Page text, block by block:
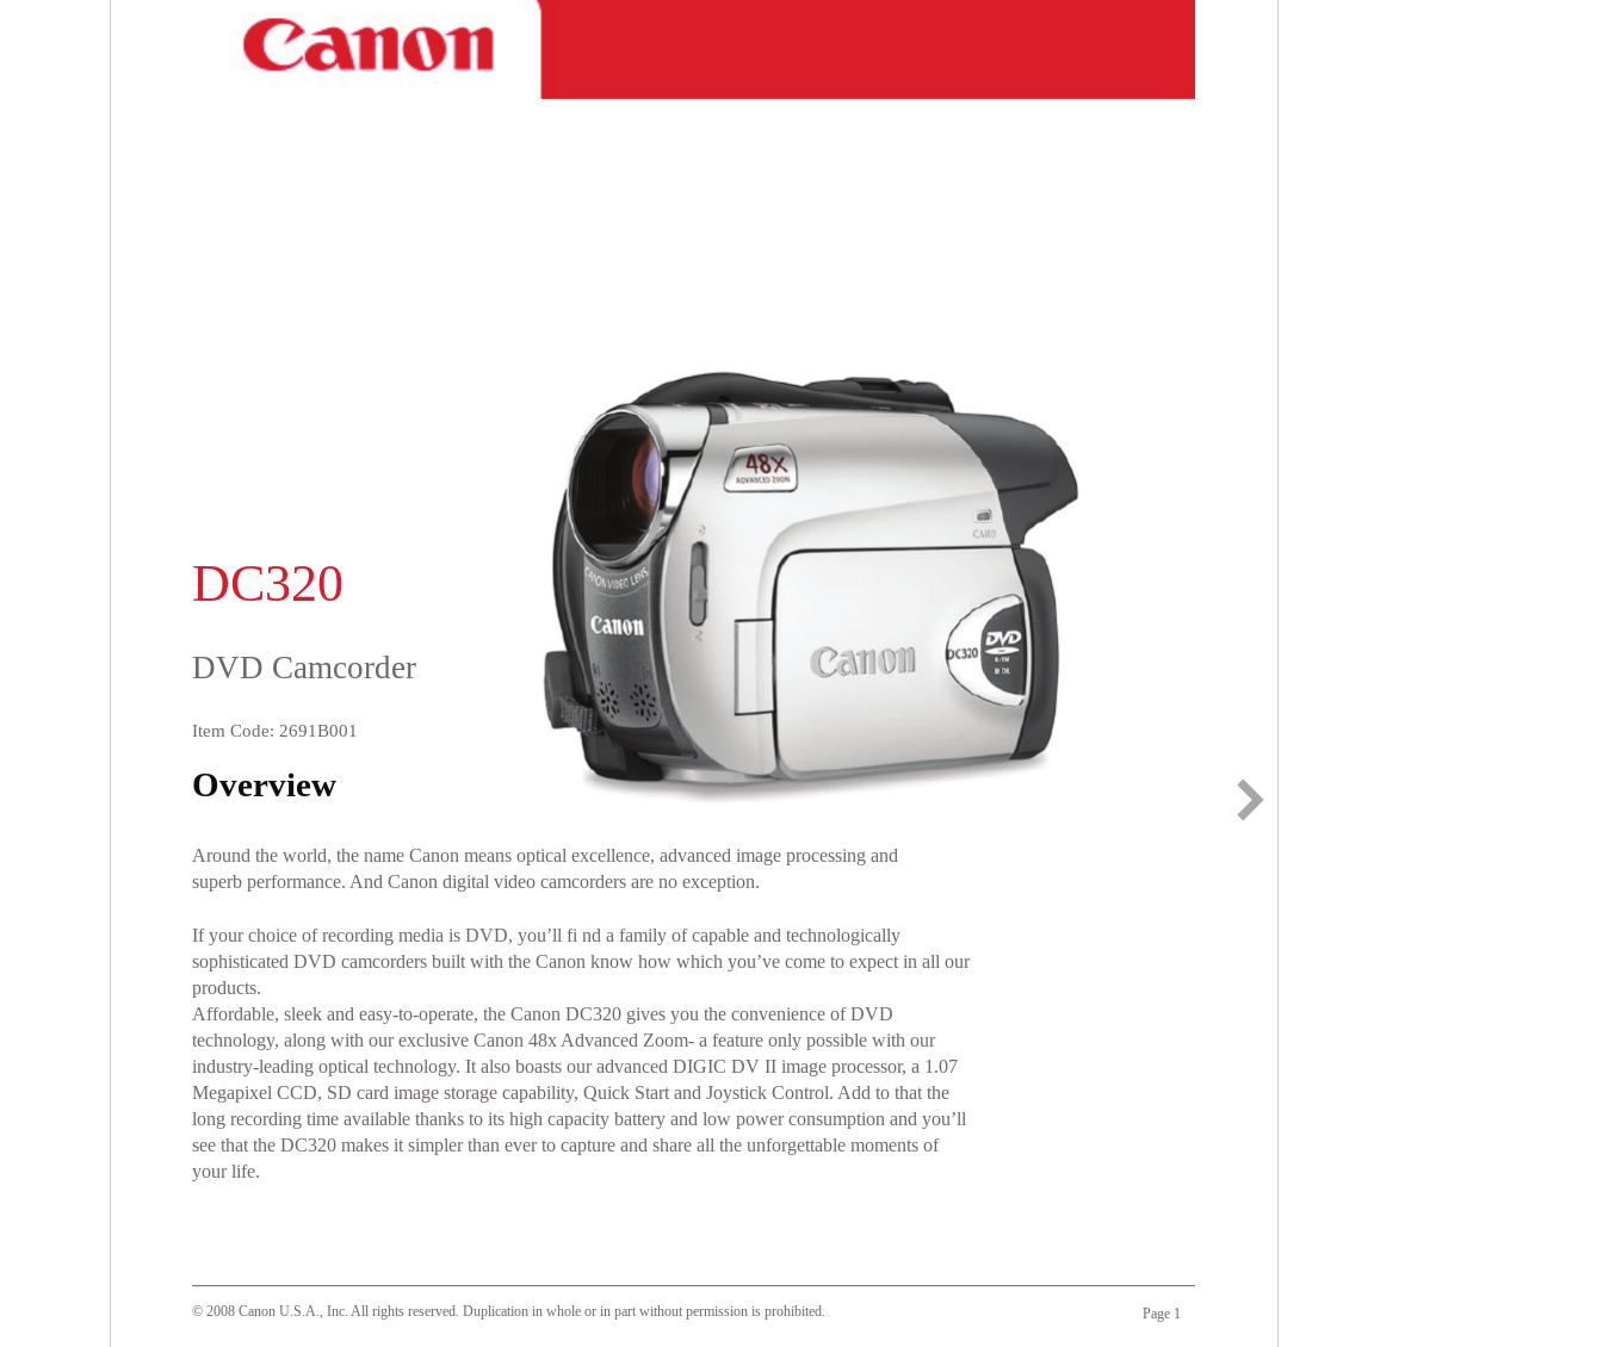
DC320
DVD Camcorder
Item Code: 2691B001
Overview
Around the world, the name Canon means optical excellence, advanced image processing and
superb performance. And Canon digital video camcorders are no exception.
If your choice of recording media is DVD, you’ll fi nd a family of capable and technologically
sophisticated DVD camcorders built with the Canon know how which you’ve come to expect in all our
products.
Affordable, sleek and easy-to-operate, the Canon DC320 gives you the convenience of DVD
technology, along with our exclusive Canon 48x Advanced Zoom- a feature only possible with our
industry-leading optical technology. It also boasts our advanced DIGIC DV II image processor, a 1.07
Megapixel CCD, SD card image storage capability, Quick Start and Joystick Control. Add to that the
long recording time available thanks to its high capacity battery and low power consumption and you’ll
see that the DC320 makes it simpler than ever to capture and share all the unforgettable moments of
your life.
© 2008 Canon U.S.A., Inc. All rights reserved. Duplication in whole or in part without permission is prohibited. Page 1